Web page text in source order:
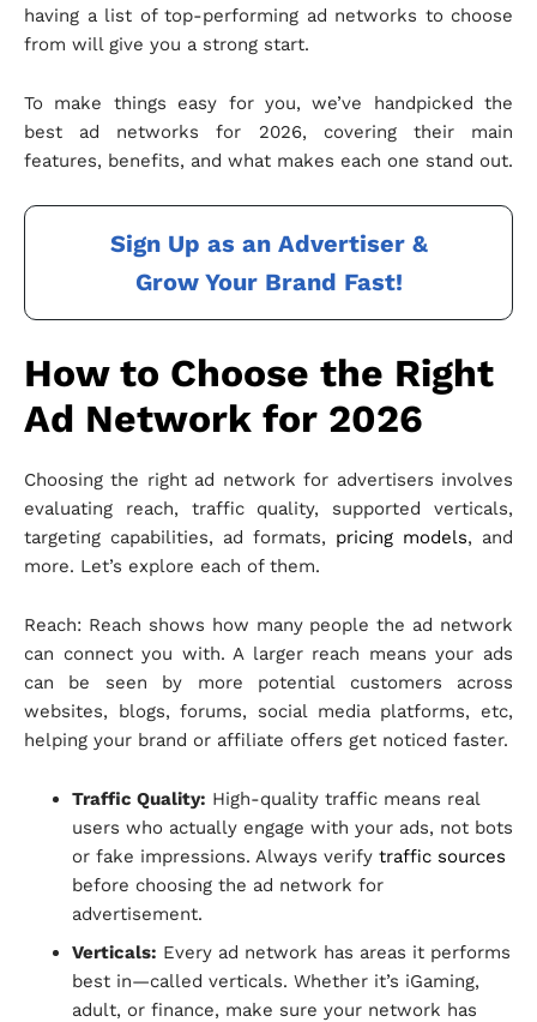
having a list of top-performing ad networks to choose
from will give you a strong start.
To make things easy for you, we’ve handpicked the
best ad networks for 2026, covering their main
features, benefits, and what makes each one stand out.
Sign Up as an Advertiser &
Grow Your Brand Fast!
How to Choose the Right
Ad Network for 2026
Choosing the right ad network for advertisers involves
evaluating reach, traffic quality, supported verticals,
targeting capabilities, ad formats, pricing models, and
more. Let’s explore each of them.
Reach: Reach shows how many people the ad network
can connect you with. A larger reach means your ads
can be seen by more potential customers across
websites, blogs, forums, social media platforms, etc,
helping your brand or affiliate offers get noticed faster.
Traffic Quality: High-quality traffic means real
users who actually engage with your ads, not bots
or fake impressions. Always verify traffic sources
before choosing the ad network for
advertisement.
Verticals: Every ad network has areas it performs
best in—called verticals. Whether it’s iGaming,
adult, or finance, make sure your network has